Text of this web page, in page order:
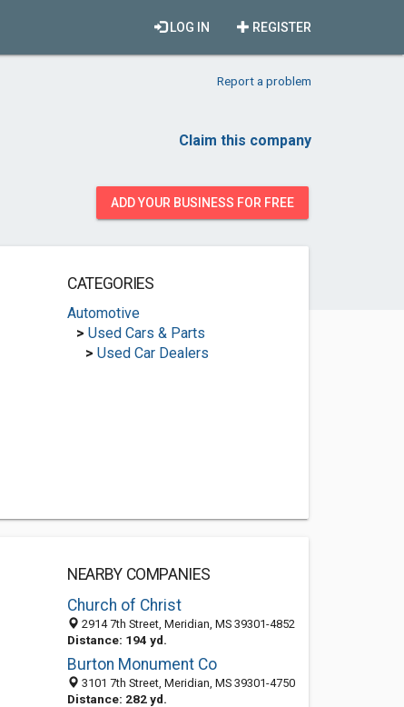
REGISTER
LOG IN
Report a problem
Claim this company
ADD YOUR BUSINESS FOR FREE
CATEGORIES
Automotive
> Used Cars & Parts
> Used Car Dealers
NEARBY COMPANIES
Church of Christ
2914 7th Street, Meridian, MS 39301-4852
Distance: 194 yd.
Burton Monument Co
3101 7th Street, Meridian, MS 39301-4750
Distance: 282 yd.